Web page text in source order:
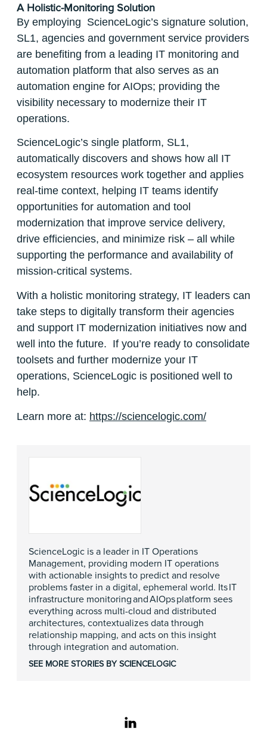
A Holistic-Monitoring Solution
By employing ScienceLogic’s signature solution,
SL1, agencies and government service providers
are benefiting from a leading IT monitoring and
automation platform that also serves as an
automation engine for AIOps; providing the
visibility necessary to modernize their IT
operations.
ScienceLogic’s single platform, SL1,
automatically discovers and shows how all IT
ecosystem resources work together and applies
real-time context, helping IT teams identify
opportunities for automation and tool
modernization that improve service delivery,
drive efficiencies, and minimize risk – all while
supporting the performance and availability of
mission-critical systems.
With a holistic monitoring strategy, IT leaders can
take steps to digitally transform their agencies
and support IT modernization initiatives now and
well into the future. If you’re ready to consolidate
toolsets and further modernize your IT
operations, ScienceLogic is positioned well to
help.
Learn more at: https://sciencelogic.com/
ScienceLogic is a leader in IT Operations
Management, providing modern IT operations
with actionable insights to predict and resolve
problems faster in a digital, ephemeral world. Its IT
infrastructure monitoring and AIOps platform sees
everything across multi-cloud and distributed
architectures, contextualizes data through
relationship mapping, and acts on this insight
through integration and automation.
SEE MORE STORIES BY SCIENCELOGIC
linkedin